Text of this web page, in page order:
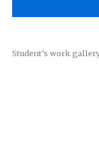
Student’s work